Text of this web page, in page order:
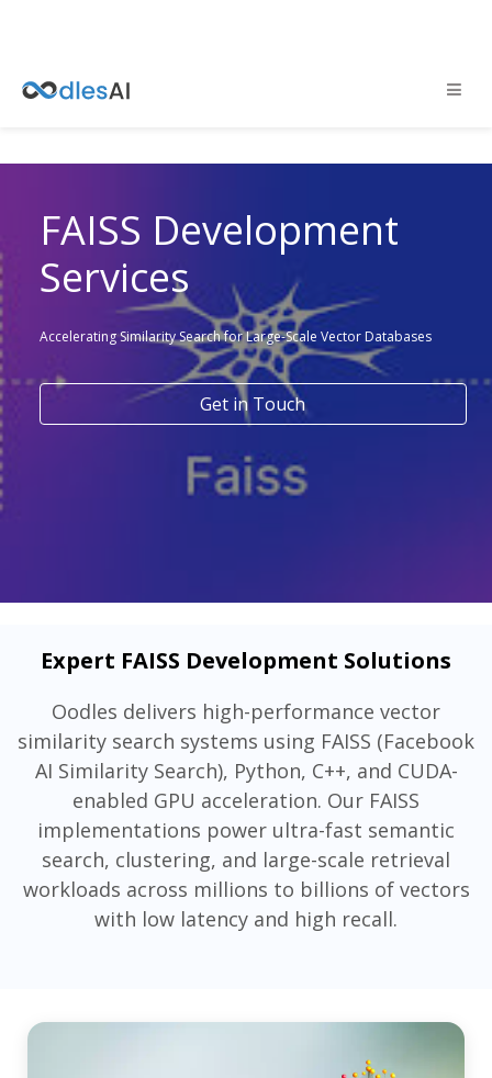
FAISS Development
Services
Accelerating Similarity Search for Large-Scale Vector Databases
Get in Touch
Expert FAISS Development Solutions
Oodles delivers high-performance vector
similarity search systems using FAISS (Facebook
AI Similarity Search), Python, C++, and CUDA-
enabled GPU acceleration. Our FAISS
implementations power ultra-fast semantic
search, clustering, and large-scale retrieval
workloads across millions to billions of vectors
with low latency and high recall.